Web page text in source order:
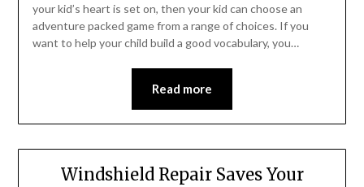
your kid’s heart is set on, then your kid can choose an
adventure packed game from a range of choices. If you
want to help your child build a good vocabulary, you…
Read more
Windshield Repair Saves Your